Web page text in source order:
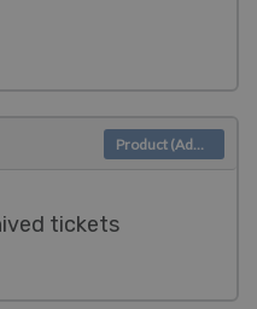
tickets
Product (Admin)